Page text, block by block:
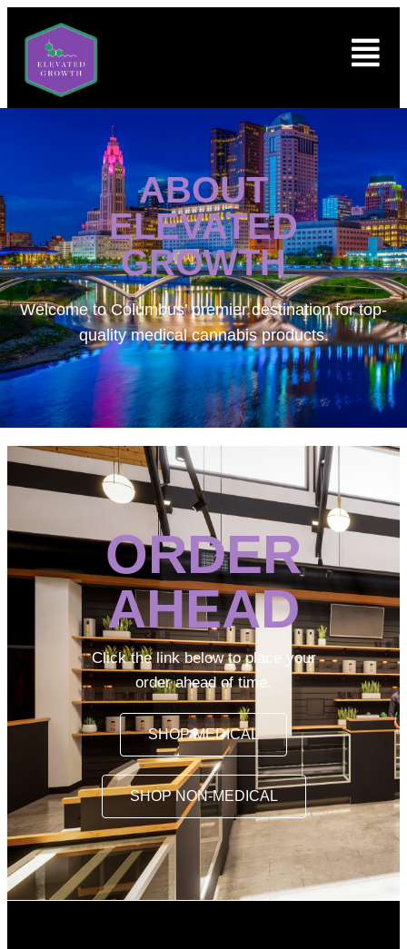
ABOUT
ELEVATED
GROWTH
Welcome toColumbus’ premier destination for top-
quality medical cannabis products.
ORDER
AHEAD
Click the link below to place your
order ahead of time.
SHOP MEDICAL
SHOP NON-MEDICAL